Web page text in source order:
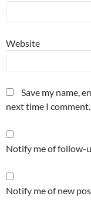
Website
Save my name,
next time I comment.
Notify me of follow-
Notify me of new